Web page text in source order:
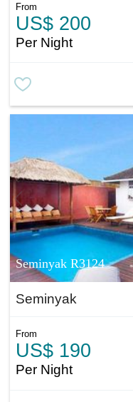
From
US$ 200
Per Night
Seminyak R3124
Seminyak
From
US$ 190
Per Night